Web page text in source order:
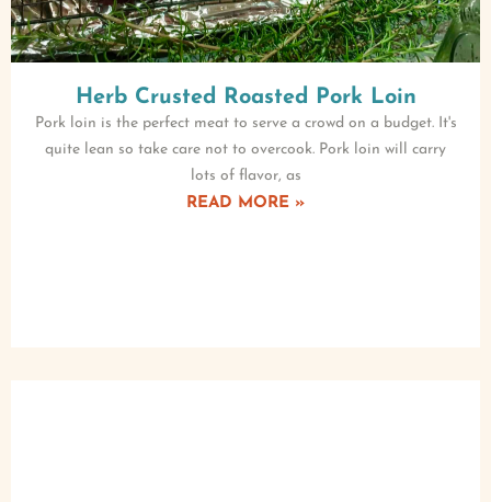
Herb Crusted Roasted Pork Loin
Pork loin is the perfect meat to serve a crowd on a budget. It's
quite lean so take care not to overcook. Pork loin will carry
lots of flavor, as
READ MORE »